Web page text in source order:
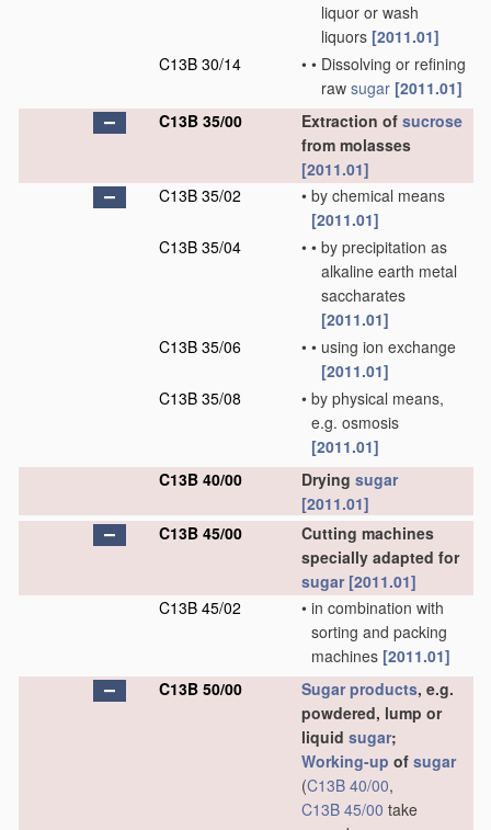
liquor or wash
liquors [2011.01]
C13B 30/14
• • Dissolving or refining
raw sugar [2011.01]
C13B 35/00
Extraction of sucrose
from molasses
[2011.01]
C13B 35/02
• by chemical means
[2011.01]
C13B 35/04
• • by precipitation as
alkaline earth metal
saccharates
[2011.01]
C13B 35/06
• • using ion exchange
[2011.01]
C13B 35/08
• by physical means,
e.g. osmosis
[2011.01]
C13B 40/00
Drying sugar
[2011.01]
C13B 45/00
Cutting machines
specially adapted for
sugar [2011.01]
C13B 45/02
• in combination with
sorting and packing
machines [2011.01]
C13B 50/00
Sugar products, e.g.
powdered, lump or
liquid sugar;
Working-up of sugar
(C13B 40/00,
C13B 45/00 take